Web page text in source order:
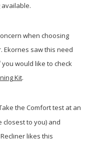
when choosing
Ekornes saw this need
would like to check
Kit.
the Comfort test at an
closest to you) and
likes this